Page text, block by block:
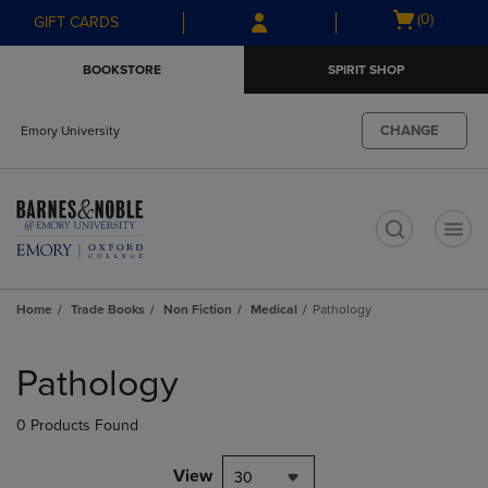
Skip
to
Skip
to
menu
GIFT CARDS
Open
(0)
BOOKSTORE SPIRIT SHOP
Emory University CHANGE
Home Trade Books Non Fiction Medical Pathology
products
Pathology
0 Products Found
View 30